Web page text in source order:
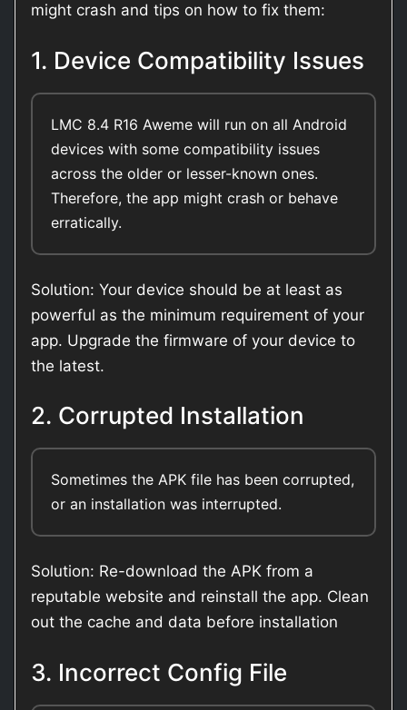
might crash and tips on how to fix them:
1. Device Compatibility Issues
LMC 8.4 R16 Aweme will run on all Android
devices with some compatibility issues
across the older or lesser-known ones.
Therefore, the app might crash or behave
erratically.
Solution: Your device should be at least as
powerful as the minimum requirement of your
app. Upgrade the firmware of your device to
the latest.
2. Corrupted Installation
Sometimes the APK file has been corrupted,
or an installation was interrupted.
Solution: Re-download the APK from a
reputable website and reinstall the app. Clean
out the cache and data before installation
3. Incorrect Config File